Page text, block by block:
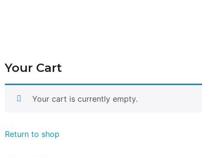
Your Cart
Your cart is currently empty.
Return to shop